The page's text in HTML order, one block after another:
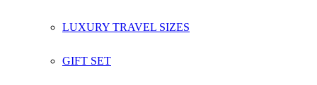
LUXURY TRAVEL SIZES
GIFT SET